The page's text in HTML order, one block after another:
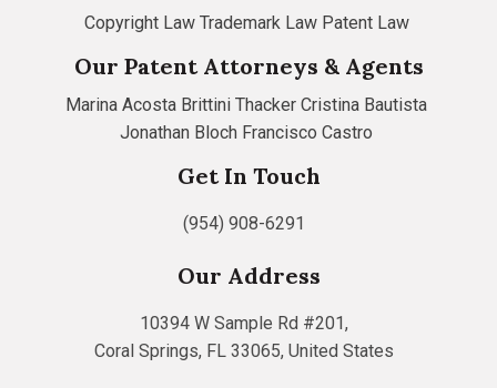
Copyright Law Trademark Law Patent Law
Our Patent Attorneys & Agents
Marina Acosta Brittini Thacker Cristina Bautista
Jonathan Bloch Francisco Castro
Get In Touch
(954) 908-6291
Our Address
10394 W Sample Rd #201,
Coral Springs, FL 33065, United States